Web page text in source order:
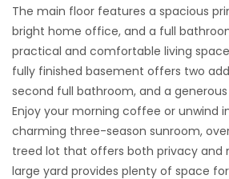
The main floor features a spacious
bright home office, and a full
practical and comfortable living
fully finished basement offers two
second full bathroom, and a
Enjoy your morning coffee or unwind
charming three-season sunroom,
treed lot that offers both privacy and
large yard provides plenty of space